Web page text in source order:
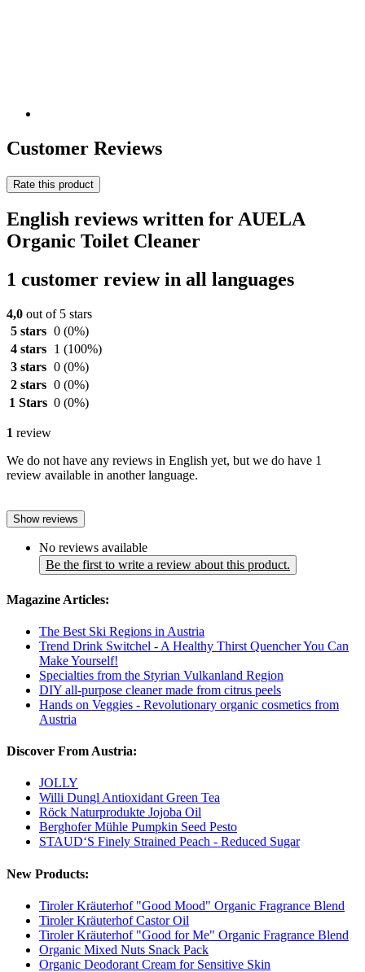
Customer Reviews
Rate this product
English reviews written for AUELA
Organic Toilet Cleaner
1 customer review in all languages
4,0 out of 5 stars
5 stars 0 (0%)
4 stars
1 (100%)
3 stars 0 (0%)
2 stars 0 (0%)
1 Stars 0 (0%)
1 review
We do not have any reviews in English yet, but we do have 1
review available in another language.
Show reviews
No reviews available
Be the first to write a review about this product.
Magazine Articles:
The Best Ski Regions in Austria
Trend Drink Switchel - A Healthy Thirst Quencher You Can
Make Yourself!
Specialties from the Styrian Vulkanland Region
DIY all-purpose cleaner made from citrus peels
Hands on Veggies - Revolutionary organic cosmetics from
Austria
Discover From Austria:
JOLLY
Willi Dungl Antioxidant Green Tea
Röck Naturprodukte Jojoba Oil
Berghofer Mühle Pumpkin Seed Pesto
STAUD‘S Finely Strained Peach - Reduced Sugar
New Products:
Tiroler Kräuterhof "Good Mood" Organic Fragrance Blend
Tiroler Kräuterhof Castor Oil
Tiroler Kräuterhof "Good for Me" Organic Fragrance Blend
Organic Mixed Nuts Snack Pack
Organic Deodorant Cream for Sensitive Skin